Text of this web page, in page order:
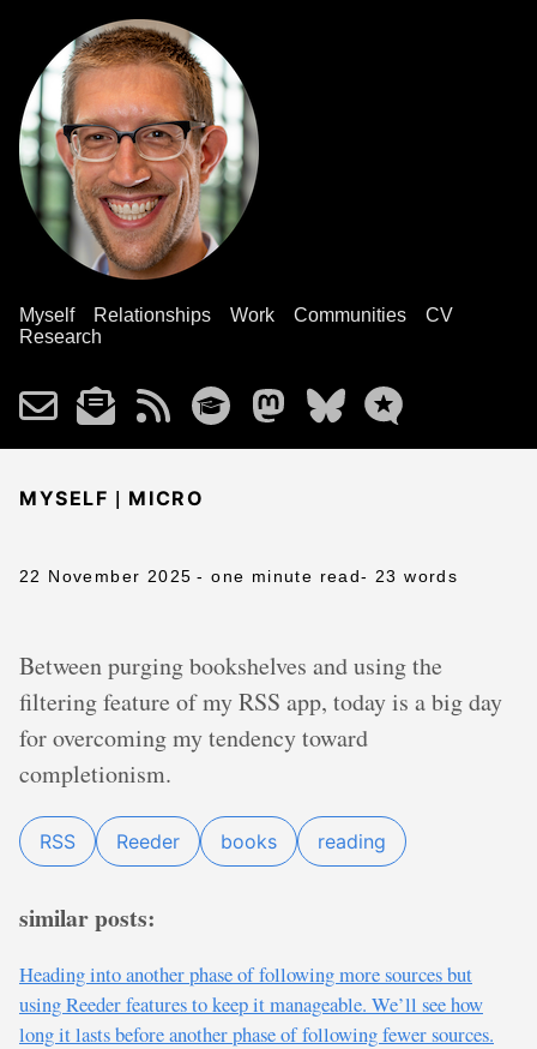
Myself Relationships Work Communities
CV
Research
MYSELF | MICRO
22 November 2025 - one minute read- 23 words
Between purging bookshelves and using the
filtering feature of my RSS app, today is a big day
for overcoming my tendency toward
completionism.
RSS Reeder books reading
similar posts:
Heading into another phase of following more sources but
using Reeder features to keep it manageable. We’ll see how
long it lasts before another phase of following fewer sources.